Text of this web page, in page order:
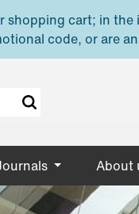
cart; in
code, or are
About